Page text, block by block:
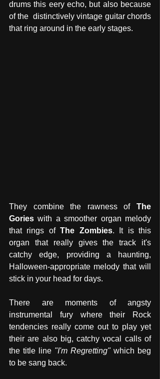
drums this eery echo, but also because
of the  distinctively vintage guitar chords
that ring around in the early stages.
They combine the rawness of The
Gories with a smoother organ melody
that rings of The Zombies. It is this
organ that really gives the track it's
catchy edge, providing a haunting,
Halloween-appropriate melody that will
stick in your head for days.
There are moments of angsty
instrumental fury where their Rock
tendencies really come out to play yet
their are also big, catchy vocal calls of
the title line "I'm Regretting" which beg
to be sang back.